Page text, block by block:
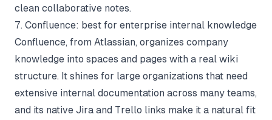
clean collaborative notes.
7. Confluence: best for enterprise internal knowledge
Confluence, from Atlassian, organizes company
knowledge into spaces and pages with a real wiki
structure. It shines for large organizations that need
extensive internal documentation across many teams,
and its native Jira and Trello links make it a natural fit